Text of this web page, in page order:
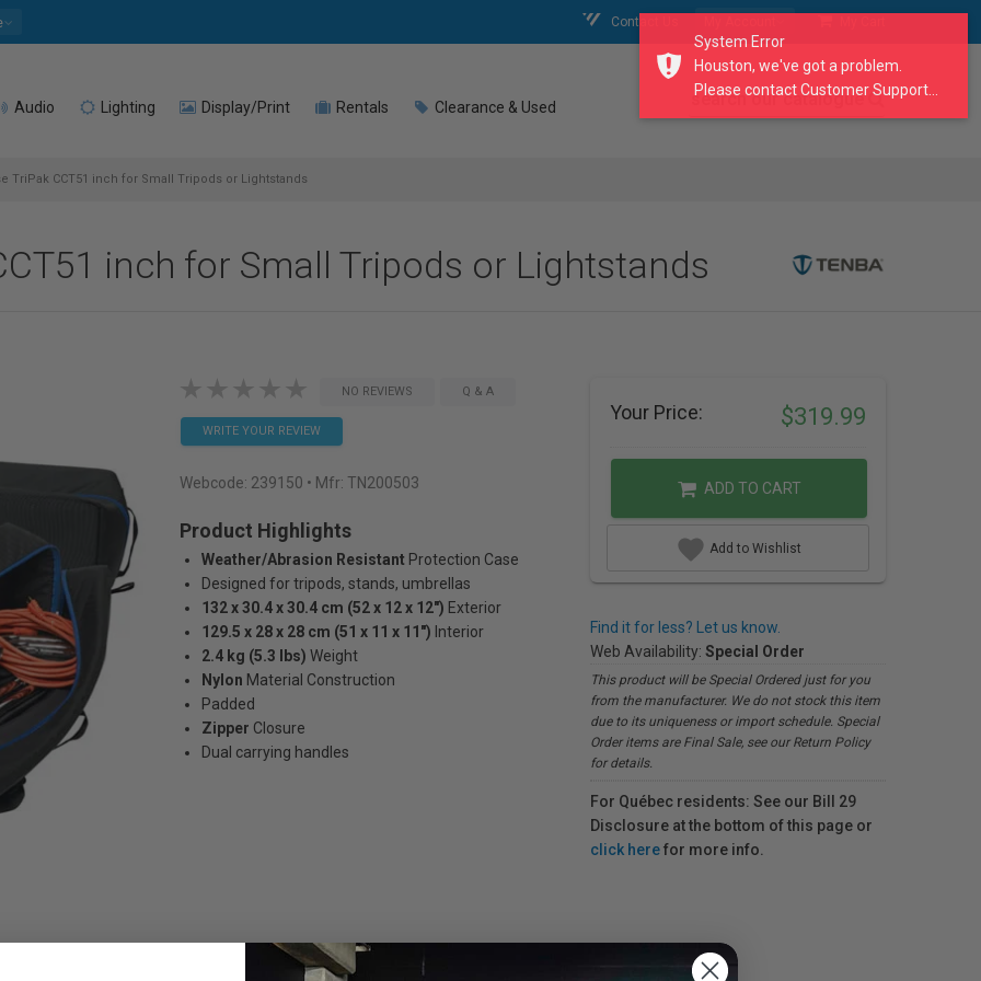
Contact Us
Audio Lighting Display/Print Rentals Clearance & Used search our catalogue
TriPak CCT51 inch for Small Tripods or Lightstands
inch for Small Tripods or Lightstands
NO REVIEWS Q & A
WRITE YOUR REVIEW
Webcode: 239150 • Mfr: TN200503
Product Highlights
Weather/Abrasion Resistant Protection Case
Designed for tripods, stands, umbrellas
132 x 30.4 x 30.4 cm (52 x 12 x 12") Exterior
129.5 x 28 x 28 cm (51 x 11 x 11") Interior
2.4 kg (5.3 lbs) Weight
Nylon Material Construction
Padded
Zipper Closure
Dual carrying handles
Your Price: $319.99
ADD TO CART
Add to Wishlist
Find it for less? Let us know.
Web Availability: Special Order
This product will be Special Ordered just for you
from the manufacturer. We do not stock this item
due to its uniqueness or import schedule. Special
Order items are Final Sale, see our Return Policy
for details.
For Québec residents: See our Bill 29
Disclosure at the bottom of this page or
click herefor more info.
System Error
Houston, we've got a problem.
Please contact Customer Support...